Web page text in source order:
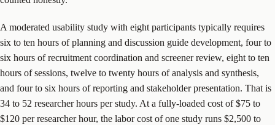
A moderated usability study with eight participants typically requires
six to ten hours of planning and discussion guide development, four to
six hours of recruitment coordination and screener review, eight to ten
hours of sessions, twelve to twenty hours of analysis and synthesis,
and four to six hours of reporting and stakeholder presentation. That is
34 to 52 researcher hours per study. At a fully-loaded cost of $75 to
$120 per researcher hour, the labor cost of one study runs $2,500 to